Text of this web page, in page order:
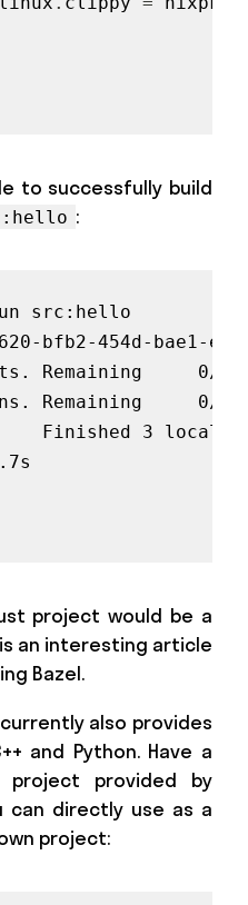
to successfully build
:
src:hello
bfb2-454d-bae1-
Finished 3 local
project would be a
is an interesting article
Bazel.
currently also provides
and Python. Have a
project provided by
can directly use as a
project: